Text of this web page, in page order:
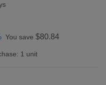
You save $80.84
1 unit